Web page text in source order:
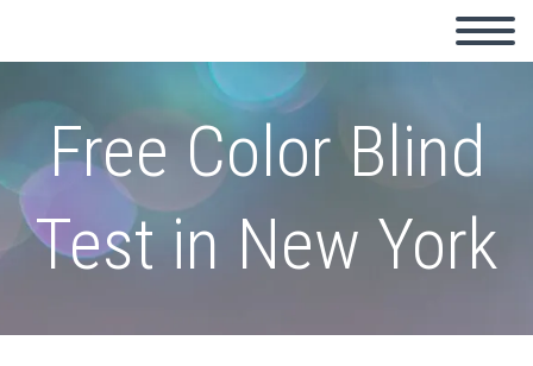
Free Color Blind
Test in New York